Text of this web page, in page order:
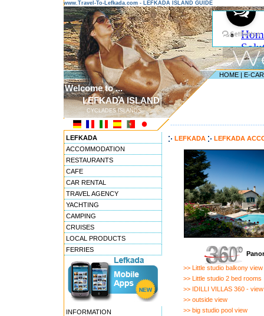
www.Travel-To-Lefkada.com - LEFKADA ISLAND GUIDE
HOME | E-
Welcome to ...
LEFKADA ISLAND
CYCLADES ISLANDS
LEFKADA
ACCOMMODATION
RESTAURANTS
CAFE
CAR RENTAL
TRAVEL AGENCY
YACHTING
CAMPING
CRUISES
LOCAL PRODUCTS
FERRIES
INFORMATION
LEFKADA LEFKADA
>> Little studio balkony view
>> Little studio 2 bed rooms
>> IDILLI VILLAS 360 - view
>> outside view
>> big studio pool view